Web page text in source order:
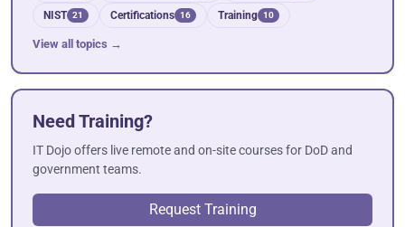
NIST 21 Certifications 16 Training 10
View all topics →
Need Training?
IT Dojo offers live remote and on-site courses for DoD and
government teams.
Request Training